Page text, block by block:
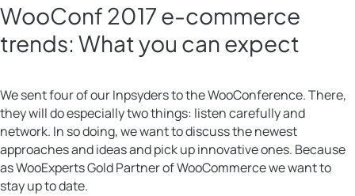
WooConf 2017 e-commerce
trends: What you can expect
We sent four of our Inpsyders to the WooConference. There,
they will do especially two things: listen carefully and
network. In so doing, we want to discuss the newest
approaches and ideas and pick up innovative ones. Because
as WooExperts Gold Partner of WooCommerce we want to
stay up to date.